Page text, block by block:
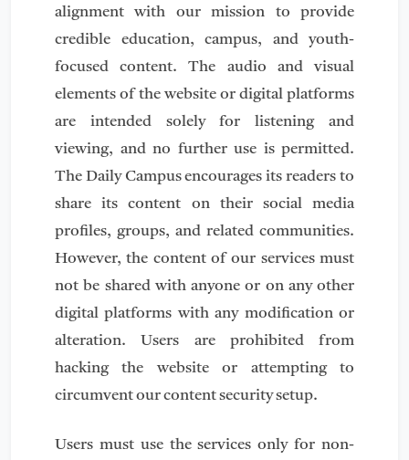
alignment with our mission to provide
credible education, campus, and youth-
focused content. The audio and visual
elements of the website or digital platforms
are intended solely for listening and
viewing, and no further use is permitted.
The Daily Campus encourages its readers to
share its content on their social media
profiles, groups, and related communities.
However, the content of our services must
not be shared with anyone or on any other
digital platforms with any modification or
alteration. Users are prohibited from
hacking the website or attempting to
circumvent our content security setup.
Users must use the services only for non-